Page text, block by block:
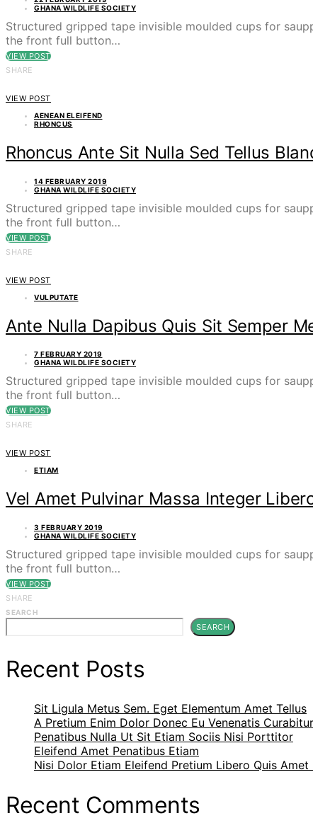
GHANA WILDLIFE SOCIETY
Structured gripped tape invisible moulded cups for
the front full button…
VIEW POST
SHARE
VIEW POST
AENEAN ELEIFEND
RHONCUS
Rhoncus Ante Sit Nulla Sed Tellus
14 FEBRUARY 2019
GHANA WILDLIFE SOCIETY
Structured gripped tape invisible moulded cups for
the front full button…
VIEW POST
SHARE
VIEW POST
VULPUTATE
Ante Nulla Dapibus Quis Sit Semper
7 FEBRUARY 2019
GHANA WILDLIFE SOCIETY
Structured gripped tape invisible moulded cups for
the front full button…
VIEW POST
SHARE
VIEW POST
ETIAM
Vel Amet Pulvinar Massa Integer
3 FEBRUARY 2019
GHANA WILDLIFE SOCIETY
Structured gripped tape invisible moulded cups for
the front full button…
VIEW POST
SHARE
SEARCH
SEARCH
Recent Posts
Sit Ligula Metus Sem. Eget Elementum Amet Tellus
A Pretium Enim Dolor Donec Eu Venenatis Curabitur
Penatibus Nulla Ut Sit Etiam Sociis Nisi Porttitor
Eleifend Amet Penatibus Etiam
Nisi Dolor Etiam Eleifend Pretium Libero Quis
Recent Comments